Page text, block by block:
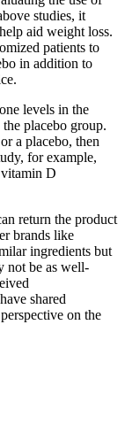
studies, it
aid weight loss.
patients to
in addition to
levels in the
placebo group.
a placebo, then
for example,
vitamin D
return the product
brands like
ingredients but
not be as well-
shared
on the